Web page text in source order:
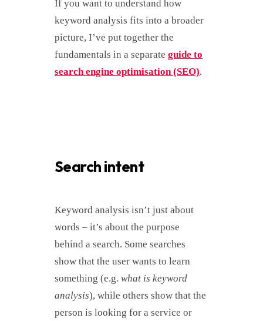
If you want to understand how
keyword analysis fits into a broader
picture, I’ve put together the
fundamentals in a separate guide to
search engine optimisation (SEO).
Search intent
Keyword analysis isn’t just about
words – it’s about the purpose
behind a search. Some searches
show that the user wants to learn
something (e.g. what is keyword
analysis), while others show that the
person is looking for a service or